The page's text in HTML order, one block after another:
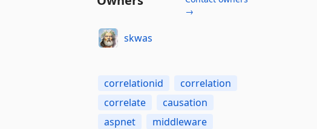
→
skwas
correlationid
correlation
correlate
causation
aspnet
middleware